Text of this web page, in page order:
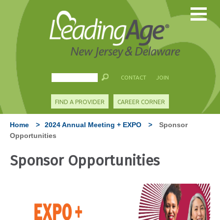
CONTACT JOIN
FIND A PROVIDER CAREER CORNER
Home > 2024 Annual Meeting + EXPO >
Sponsor
Opportunities
Sponsor Opportunities